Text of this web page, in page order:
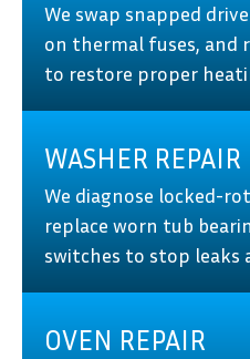
We swap snapped
on thermal fuses, and
to restore proper
WASHER REPAIR
We diagnose locked-
replace worn tub
switches to stop leaks
OVEN REPAIR